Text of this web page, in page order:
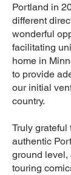
Portland in
different
wonderful
facilitating
home in
to provide
our initial
country.
Truly
authentic
ground level,
touring